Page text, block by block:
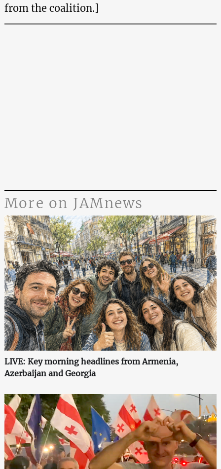
from the coalition.]
More on JAMnews
LIVE: Key morning headlines from Armenia,
Azerbaijan and Georgia